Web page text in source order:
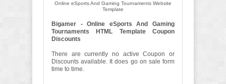
Online eSports And Gaming Tournaments Website
Template
Bigamer - Online eSports And Gaming
Tournaments HTML Template Coupon
Discounts
There are currently no active Coupon or
Discounts available. It does go on sale form
time to time.